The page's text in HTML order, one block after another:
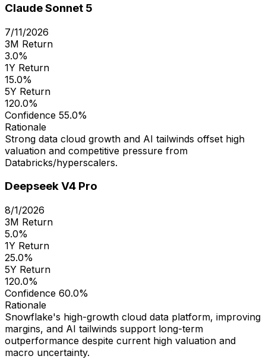
Claude Sonnet 5
7/11/2026
3M Return
3.0%
1Y Return
15.0%
5Y Return
120.0%
Confidence 55.0%
Rationale
Strong data cloud growth and AI tailwinds offset high
valuation and competitive pressure from
Databricks/hyperscalers.
Deepseek V4 Pro
8/1/2026
3M Return
5.0%
1Y Return
25.0%
5Y Return
120.0%
Confidence 60.0%
Rationale
Snowflake's high-growth cloud data platform, improving
margins, and AI tailwinds support long-term
outperformance despite current high valuation and
macro uncertainty.